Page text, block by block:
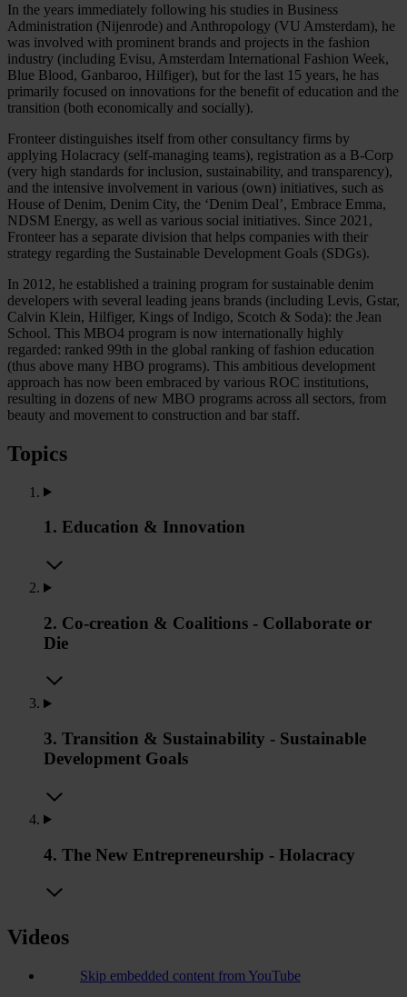
In the years immediately following his studies in Business
Administration (Nijenrode) and Anthropology (VU Amsterdam), he
was involved with prominent brands and projects in the fashion
industry (including Evisu, Amsterdam International Fashion Week,
Blue Blood, Ganbaroo, Hilfiger), but for the last 15 years, he has
primarily focused on innovations for the benefit of education and the
transition (both economically and socially).
Fronteer distinguishes itself from other consultancy firms by
applying Holacracy (self-managing teams), registration as a B-Corp
(very high standards for inclusion, sustainability, and transparency),
and the intensive involvement in various (own) initiatives, such as
House of Denim, Denim City, the ‘Denim Deal’, Embrace Emma,
NDSM Energy, as well as various social initiatives. Since 2021,
Fronteer has a separate division that helps companies with their
strategy regarding the Sustainable Development Goals (SDGs).
In 2012, he established a training program for sustainable denim
developers with several leading jeans brands (including Levis, Gstar,
Calvin Klein, Hilfiger, Kings of Indigo, Scotch & Soda): the Jean
School. This MBO4 program is now internationally highly
regarded: ranked 99th in the global ranking of fashion education
(thus above many HBO programs). This ambitious development
approach has now been embraced by various ROC institutions,
resulting in dozens of new MBO programs across all sectors, from
beauty and movement to construction and bar staff.
Topics
1. Education & Innovation
2. Co-creation & Coalitions - Collaborate or
Die
3. Transition & Sustainability - Sustainable
Development Goals
4. The New Entrepreneurship - Holacracy
Videos
Skip embedded content from YouTube